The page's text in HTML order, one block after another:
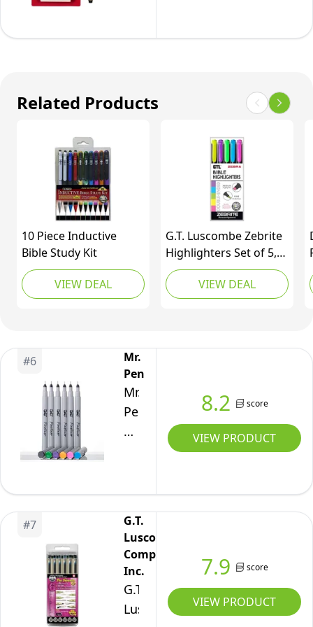
Kit
…
Archival
Colored
Ink
Drawing,
Journaling
Assorted
Colored
Ink
-
Related Products
10 Piece Inductive
Bible Study Kit
VIEW DEAL
G.T. Luscombe Zebrite
Highlighters Set of 5,
Chisel Tip, Highlighter
Set
VIEW DEAL
#6
Mr.
Pen
Mr.
Pen-
Fineliner
mm,
6
Pack,
Ultra
Fine,
No
Bleed
8.2 score
VIEW PRODUCT
#7
G.T.
Luscombe
Company,
Inc.
G.T.
Luscombe
7.9 score
VIEW PRODUCT